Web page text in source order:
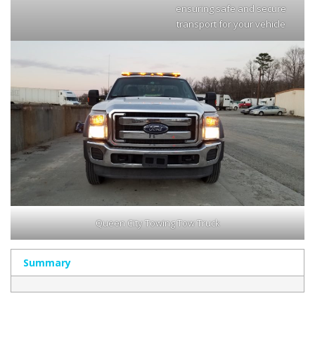
ensuring safe and secure
transport for your vehicle
Queen City Towing Tow Truck
Summary